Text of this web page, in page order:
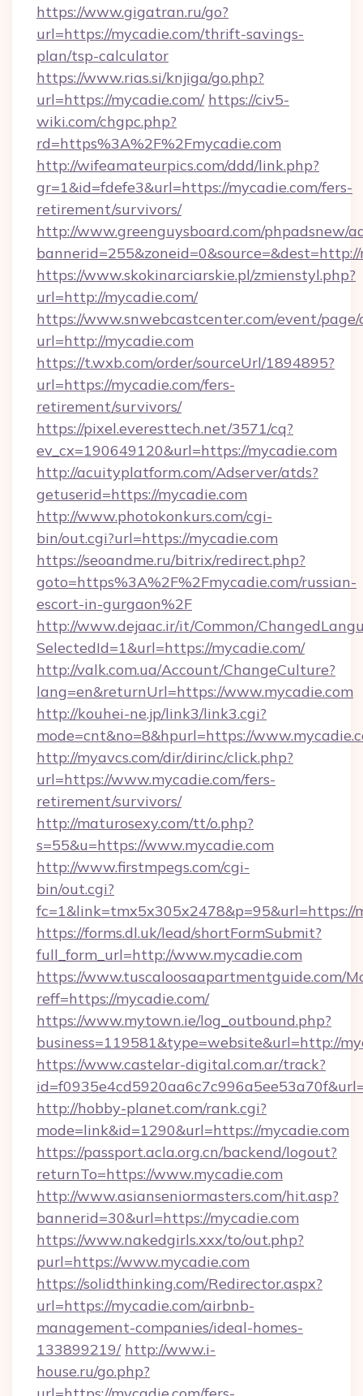
https://www.gigatran.ru/go?
url=https://mycadie.com/thrift-savings-
plan/tsp-calculator
https://www.rias.si/knjiga/go.php?
url=https://mycadie.com/ https://civ5-
wiki.com/chgpc.php?
rd=https%3A%2F%2Fmycadie.com
http://wifeamateurpics.com/ddd/link.php?
gr=1&id=fdefe3&url=https://mycadie.com/fers-
retirement/survivors/
http://www.greenguysboard.com/phpadsnew/
https://www.skokinarciarskie.pl/zmienstyl.php?
url=http://mycadie.com/
https://www.snwebcastcenter.com/event/
url=http://mycadie.com
https://t.wxb.com/order/sourceUrl/1894895?
url=https://mycadie.com/fers-
retirement/survivors/
https://pixel.everesttech.net/3571/cq?
ev_cx=190649120&url=https://mycadie.com
http://acuityplatform.com/Adserver/atds?
getuserid=https://mycadie.com
http://www.photokonkurs.com/cgi-
bin/out.cgi?url=https://mycadie.com
https://seoandme.ru/bitrix/redirect.php?
goto=https%3A%2F%2Fmycadie.com/russian-
escort-in-gurgaon%2F
http://www.dejaac.ir/it/Common/
SelectedId=1&url=https://mycadie.com/
http://valk.com.ua/Account/ChangeCulture?
lang=en&returnUrl=https://www.mycadie.com
http://kouhei-ne.jp/link3/link3.cgi?
mode=cnt&no=8&hpurl=https://
http://myavcs.com/dir/dirinc/click.php?
url=https://www.mycadie.com/fers-
retirement/survivors/
http://maturosexy.com/tt/o.php?
s=55&u=https://www.mycadie.com
http://www.firstmpegs.com/cgi-
bin/out.cgi?
fc=1&link=tmx5x305x2478&p=95&url=https://
https://forms.dl.uk/lead/shortFormSubmit?
full_form_url=http://www.mycadie.com
https://www.tuscaloosaapartmentguide.com/
reff=https://mycadie.com/
https://www.mytown.ie/log_outbound.php?
business=119581&type=website&url=http://
https://www.castelar-digital.com.ar/track?
http://hobby-planet.com/rank.cgi?
mode=link&id=1290&url=https://mycadie.com
https://passport.acla.org.cn/backend/logout?
returnTo=https://www.mycadie.com
http://www.asianseniormasters.com/hit.asp?
bannerid=30&url=https://mycadie.com
https://www.nakedgirls.xxx/to/out.php?
purl=https://www.mycadie.com
https://solidthinking.com/Redirector.aspx?
url=https://mycadie.com/airbnb-
management-companies/ideal-homes-
133899219/ http://www.i-
house.ru/go.php?